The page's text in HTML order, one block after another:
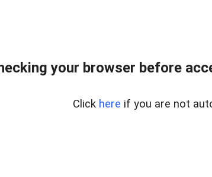
your browser before
Click here if you are not